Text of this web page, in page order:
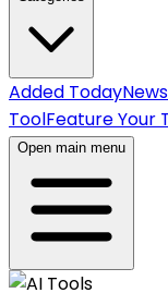
Added TodayNews
ToolFeature Your
Open main menu